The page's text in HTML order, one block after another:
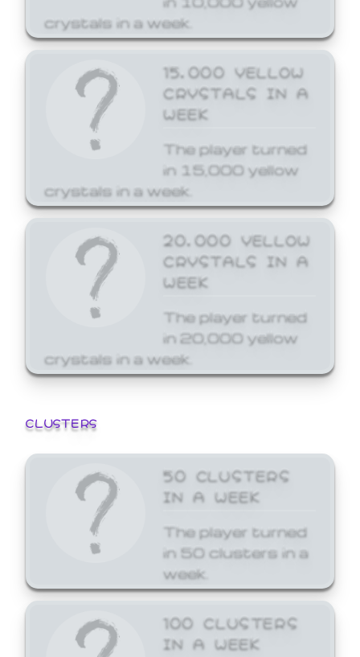
crystals in a week.
15,000 YELLOW
CRYSTALS IN A
WEEK
The player turned
in 15,000 yellow
crystals in a week.
20,000 YELLOW
CRYSTALS IN A
WEEK
The player turned
in 20,000 yellow
crystals in a week.
CLUSTERS
50 CLUSTERS
IN A WEEK
The player turned
in 50 clusters in a
week.
100 CLUSTERS
IN A WEEK